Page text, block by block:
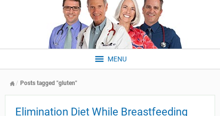
MENU
Posts tagged "gluten"
Elimination Diet While Breastfeeding